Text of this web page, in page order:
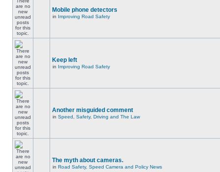
Mobile phone detectors
in Improving Road Safety
Keep left
in Improving Road Safety
Another misguided comment
in Speed, Safety, Driving and The Law
The myth about cameras.
in Road Safety, Speed Camera and Policy News